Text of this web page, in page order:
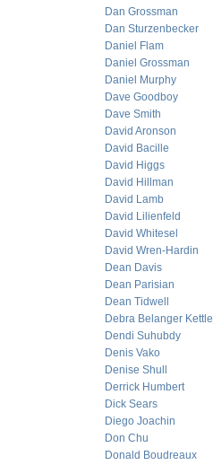
Dan Grossman
Dan Sturzenbecker
Daniel Flam
Daniel Grossman
Daniel Murphy
Dave Goodboy
Dave Smith
David Aronson
David Bacille
David Higgs
David Hillman
David Lamb
David Lilienfeld
David Whitesel
David Wren-Hardin
Dean Davis
Dean Parisian
Dean Tidwell
Debra Belanger Kettle
Dendi Suhubdy
Denis Vako
Denise Shull
Derrick Humbert
Dick Sears
Diego Joachin
Don Chu
Donald Boudreaux